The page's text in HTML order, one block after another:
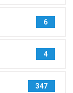
6
4
347